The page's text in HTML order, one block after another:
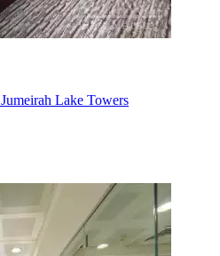
Jumeirah Lake Towers